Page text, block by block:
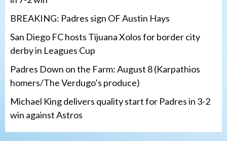
BREAKING: Padres sign OF Austin Hays
San Diego FC hosts Tijuana Xolos for border city
derby in Leagues Cup
Padres Down on the Farm: August 8 (Karpathios
homers/The Verdugo’s produce)
Michael King delivers quality start for Padres in 3-2
win against Astros